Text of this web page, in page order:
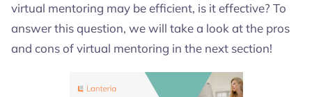
virtual mentoring may be efficient, is it effective? To
answer this question, we will take a look at the pros
and cons of virtual mentoring in the next section!